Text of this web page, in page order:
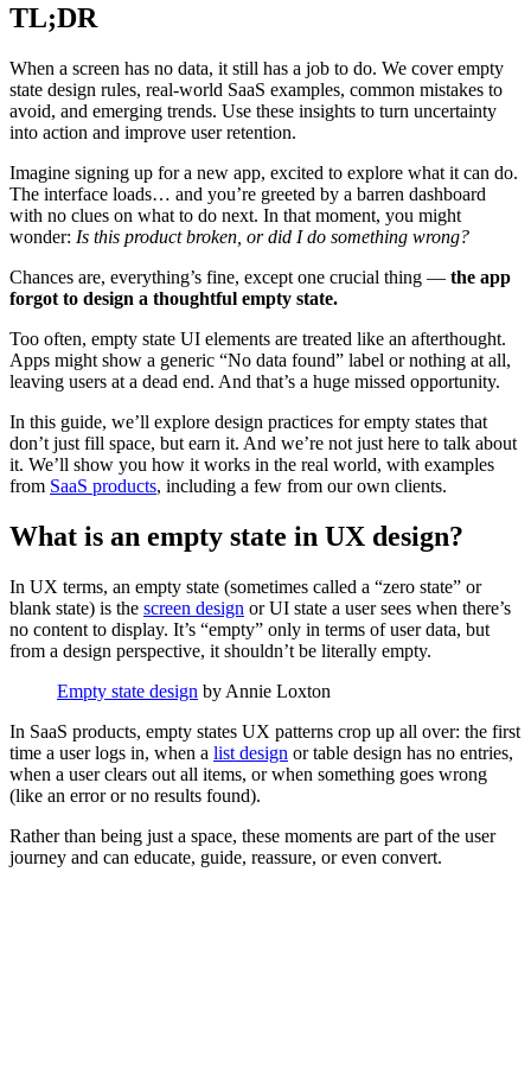
TL;DR
When a screen has no data, it still has a job to do. We cover empty
state design rules, real-world SaaS examples, common mistakes to
avoid, and emerging trends. Use these insights to turn uncertainty
into action and improve user retention.
Imagine signing up for a new app, excited to explore what it can do.
The interface loads… and you’re greeted by a barren dashboard
with no clues on what to do next. In that moment, you might
wonder: Is this product broken, or did I do something wrong?
Chances are, everything’s fine, except one crucial thing — the app
forgot to design a thoughtful empty state.
Too often, empty state UI elements are treated like an afterthought.
Apps might show a generic “No data found” label or nothing at all,
leaving users at a dead end. And that’s a huge missed opportunity.
In this guide, we’ll explore design practices for empty states that
don’t just fill space, but earn it. And we’re not just here to talk about
it. We’ll show you how it works in the real world, with examples
from SaaS products, including a few from our own clients.
What is an empty state in UX design?
In UX terms, an empty state (sometimes called a “zero state” or
blank state) is the screen design or UI state a user sees when there’s
no content to display. It’s “empty” only in terms of user data, but
from a design perspective, it shouldn’t be literally empty.
Empty state design by Annie Loxton
In SaaS products, empty states UX patterns crop up all over: the first
time a user logs in, when a list design or table design has no entries,
when a user clears out all items, or when something goes wrong
(like an error or no results found).
Rather than being just a space, these moments are part of the user
journey and can educate, guide, reassure, or even convert.